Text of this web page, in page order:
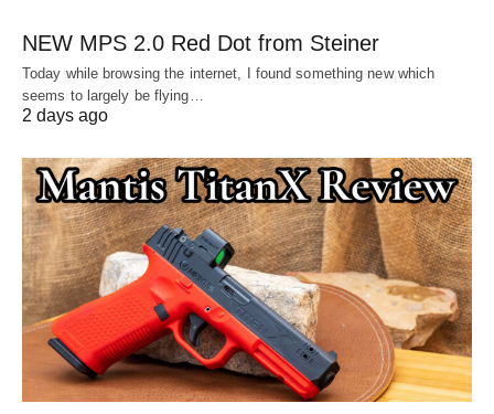
NEW MPS 2.0 Red Dot from Steiner
Today while browsing the internet, I found something new which
seems to largely be flying…
2 days ago